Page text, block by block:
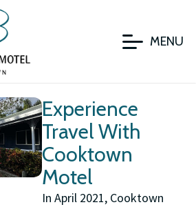
MENU
Experience
Travel With
Cooktown
Motel
In April 2021, Cooktown